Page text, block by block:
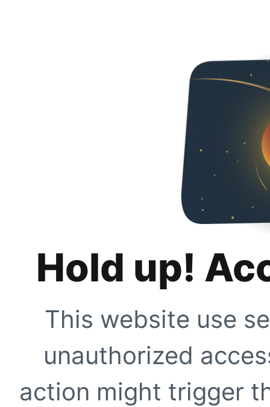
Hold up!
This website use
unauthorized
action might trigger